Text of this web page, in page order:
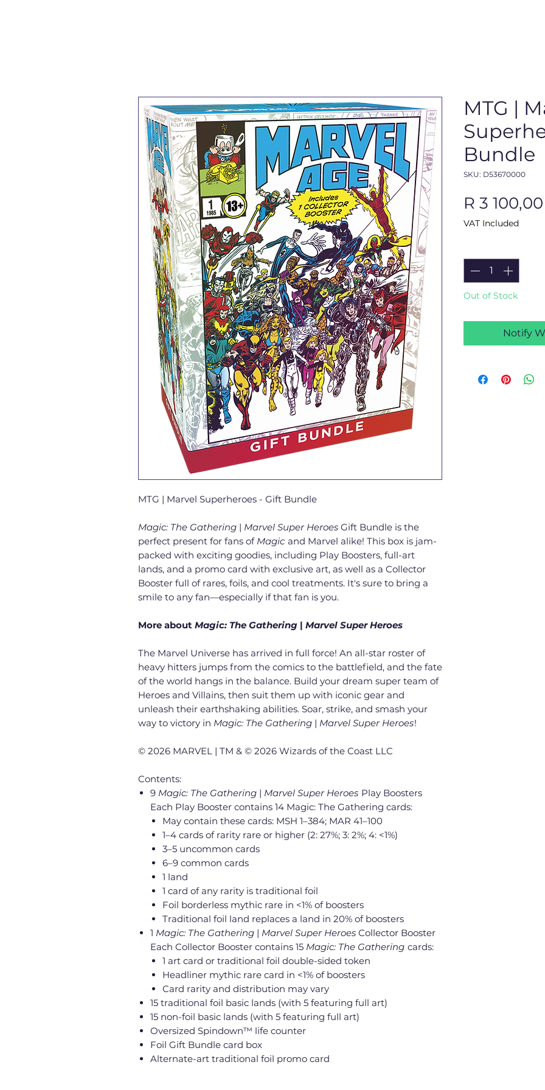
MTG | Marvel Superheroes - Gift Bundle
Magic: The Gathering | Marvel Super Heroes Gift Bundle is the
perfect present for fans of Magic and Marvel alike! This box is jam-
packed with exciting goodies, including Play Boosters, full-art
lands, and a promo card with exclusive art, as well as a Collector
Booster full of rares, foils, and cool treatments. It's sure to bring a
smile to any fan—especially if that fan is you.
More about Magic: The Gathering | Marvel Super Heroes
The Marvel Universe has arrived in full force! An all-star roster of
heavy hitters jumps from the comics to the battlefield, and the fate
of the world hangs in the balance. Build your dream super team of
Heroes and Villains, then suit them up with iconic gear and
unleash their earthshaking abilities. Soar, strike, and smash your
way to victory in Magic: The Gathering | Marvel Super Heroes!
© 2026 MARVEL | TM & © 2026 Wizards of the Coast LLC
Contents:
9 Magic: The Gathering | Marvel Super Heroes Play Boosters
Each Play Booster contains 14 Magic: The Gathering cards:
May contain these cards: MSH 1–384; MAR 41–100
1–4 cards of rarity rare or higher (2: 27%; 3: 2%; 4: <1%)
3–5 uncommon cards
6–9 common cards
1 land
1 card of any rarity is traditional foil
Foil borderless mythic rare in <1% of boosters
Traditional foil land replaces a land in 20% of boosters
1 Magic: The Gathering | Marvel Super Heroes Collector Booster
Each Collector Booster contains 15 Magic: The Gathering cards:
1 art card or traditional foil double-sided token
Headliner mythic rare card in <1% of boosters
Card rarity and distribution may vary
15 traditional foil basic lands (with 5 featuring full art)
15 non-foil basic lands (with 5 featuring full art)
Oversized Spindown™ life counter
Foil Gift Bundle card box
Alternate-art traditional foil promo card
MTG |
Bundle
SKU: D53670000
R 3 100,00
VAT Included
Out of Stock
Notify